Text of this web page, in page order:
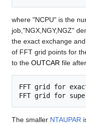
where "NCPU" is the
job,"NGX,NGY,NGZ"
the exact exchange
of FFT grid points for
to the OUTCAR file
FFT grid for
The smaller NTAUPAR